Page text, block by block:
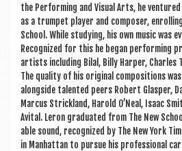
the Per­form­ing and Visu­al Arts, he
as a trum­pet play­er and com­poser,
School. While study­ing, his own music was
Recog­nized for this he began per­form­ing
artists includ­ing Bilal, Billy Harp­er, Charles
The qual­ity of his ori­gin­al com­pos­i­tions was
along­side tal­en­ted peers Robert Glasper,
Mar­cus Strick­land, Har­old O’Neal, Isaac
Avi­tal. Ler­on gradu­ated from The New
able sound, recog­nized by The New York
in Man­hat­tan to pur­sue his pro­fes­sion­al